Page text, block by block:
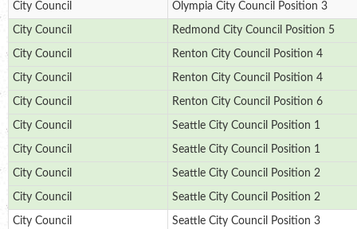
City Council Olympia City Council Position 3
City Council Redmond City Council Position 5
City Council Renton City Council Position 4
City Council Renton City Council Position 4
City Council Renton City Council Position 6
City Council Seattle City Council Position 1
City Council Seattle City Council Position 1
City Council Seattle City Council Position 2
City Council Seattle City Council Position 2
City Council Seattle City Council Position 3